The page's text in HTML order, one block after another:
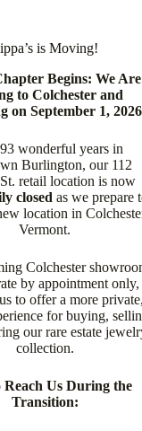
is Moving!
Begins: We Are
to Colchester and
on September 1,
wonderful years in
Burlington, our 112
retail location is now
closed as we prepare
location in
Vermont.
Colchester
by appointment only,
to offer a more private,
for buying,
our rare estate
collection.
Reach Us During the
Transition: